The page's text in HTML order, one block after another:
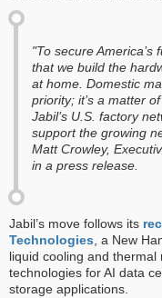
"To secure America’s
that we build the
at home. Domestic
priority; it’s a matter
Jabil’s U.S. factory
support the growing
Matt Crowley,
in a press release.
Jabil’s move follows its
Technologies, a New
liquid cooling and
technologies for AI data
storage applications.